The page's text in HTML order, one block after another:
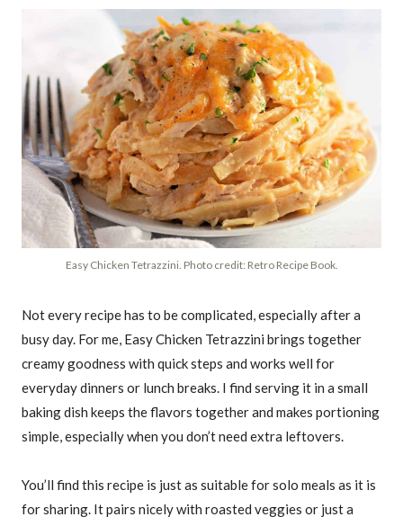
Easy Chicken Tetrazzini. Photo credit: Retro Recipe Book.
Not every recipe has to be complicated, especially after a
busy day. For me, Easy Chicken Tetrazzini brings together
creamy goodness with quick steps and works well for
everyday dinners or lunch breaks. I find serving it in a small
baking dish keeps the flavors together and makes portioning
simple, especially when you don’t need extra leftovers.
You’ll find this recipe is just as suitable for solo meals as it is
for sharing. It pairs nicely with roasted veggies or just a